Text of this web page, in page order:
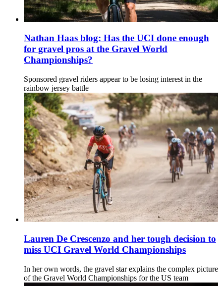
Nathan Haas blog: Has the UCI done enough
for gravel pros at the Gravel World
Championships?
Sponsored gravel riders appear to be losing interest in the
rainbow jersey battle
Lauren De Crescenzo and her tough decision to
miss UCI Gravel World Championships
In her own words, the gravel star explains the complex picture
of the Gravel World Championships for the US team